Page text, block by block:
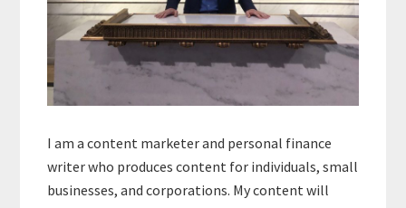
I am a content marketer and personal finance
writer who produces content for individuals, small
businesses, and corporations. My content will